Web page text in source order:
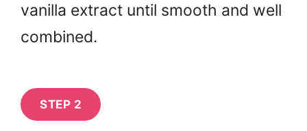
vanilla extract until smooth and well
combined.
STEP 2